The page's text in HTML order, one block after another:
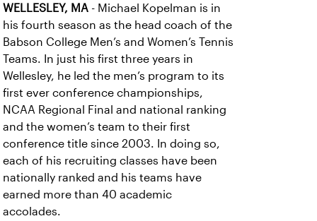
WELLESLEY, MA - Michael Kopelman is in
his fourth season as the head coach of the
Babson College Men’s and Women’s Tennis
Teams. In just his first three years in
Wellesley, he led the men’s program to its
first ever conference championships,
NCAA Regional Final and national ranking
and the women’s team to their first
conference title since 2003. In doing so,
each of his recruiting classes have been
nationally ranked and his teams have
earned more than 40 academic
accolades.